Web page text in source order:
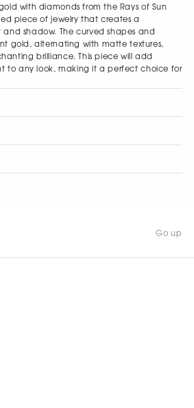
with diamonds from the Rays of Sun
piece of jewelry that creates a
shadow. The curved shapes and
gold, alternating with matte textures,
brilliance. This piece will add
to any look, making it a perfect choice for
Go up